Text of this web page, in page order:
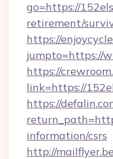
go=https://
retirement/
https://
jumpto=https://
https://
link=https://
https://
information/csrs
http://